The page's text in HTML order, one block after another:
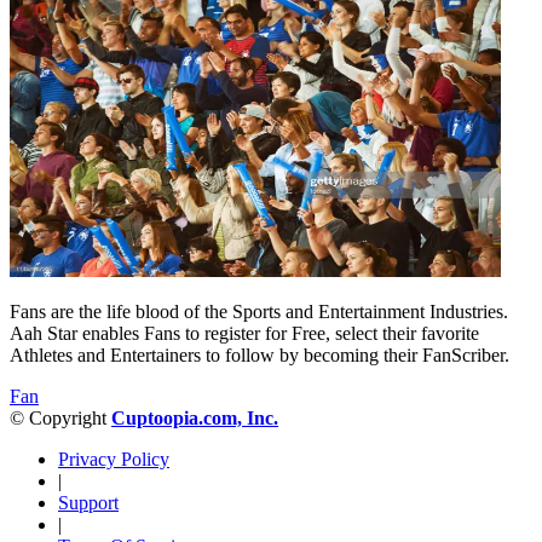
Fans are the life blood of the Sports and Entertainment Industries.
Aah Star enables Fans to register for Free, select their favorite
Athletes and Entertainers to follow by becoming their FanScriber.
Fan
© Copyright Cuptoopia.com, Inc.
Privacy Policy
|
Support
|